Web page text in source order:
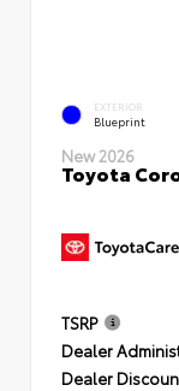
EXTERIOR
Blueprint
New 2026
Toyota
TSRP
Dealer
Dealer